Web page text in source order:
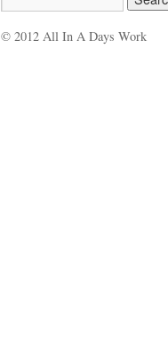
© 2012 All In A Days Work